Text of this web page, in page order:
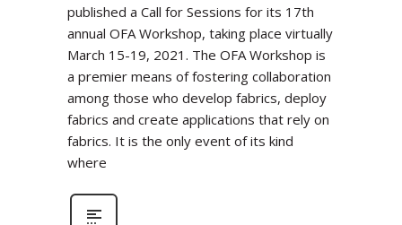
published a Call for Sessions for its 17th
annual OFA Workshop, taking place virtually
March 15-19, 2021. The OFA Workshop is
a premier means of fostering collaboration
among those who develop fabrics, deploy
fabrics and create applications that rely on
fabrics. It is the only event of its kind
where